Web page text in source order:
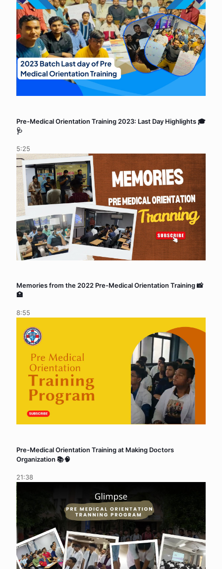
Pre-Medical Orientation Training 2023: Last Day Highlights 🎓
🩺
5:25
Memories from the 2022 Pre-Medical Orientation Training 📸
🏥
8:55
Pre-Medical Orientation Training at Making Doctors
Organization 📚🧠
21:38